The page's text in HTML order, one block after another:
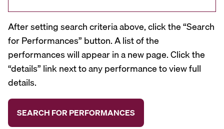
After setting search criteria above, click the “Search
for Performances” button. A list of the
performances will appear in a new page. Click the
“details” link next to any performance to view full
details.